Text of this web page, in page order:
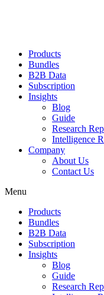
Products
Bundles
B2B Data
Subscription
Insights
Blog
Guide
Research
Intelligence
Company
About Us
Contact Us
Menu
Products
Bundles
B2B Data
Subscription
Insights
Blog
Guide
Research